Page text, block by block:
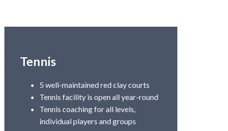
Tennis
5 well-maintained red clay courts
Tennis facility is open all year-round
Tennis coaching for all levels,
individual players and groups